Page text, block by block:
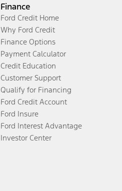
Finance
Ford Credit Home
Why Ford Credit
Finance Options
Payment Calculator
Credit Education
Customer Support
Qualify for Financing
Ford Credit Account
Ford Insure
Ford Interest Advantage
Investor Center